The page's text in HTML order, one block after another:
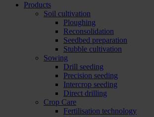
Products
Soil cultivation
Ploughing
Reconsolidation
Seedbed preparation
Stubble cultivation
Sowing
Drill seeding
Precision seeding
Intercrop seeding
Direct drilling
Crop Care
Fertilisation technology